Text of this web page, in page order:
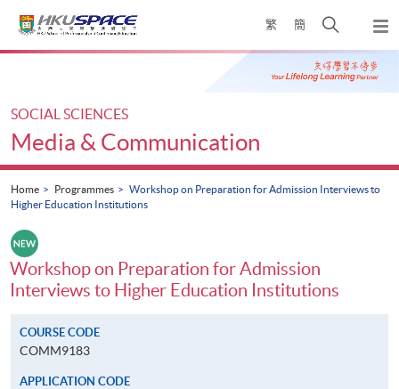
繁 簡
Open
search
panel
Main
SOCIAL SCIENCES
Media & Communication
Home Programmes
Workshop on Preparation for Admission Interviews to
Higher Education Institutions
Workshop on Preparation for Admission
Interviews to Higher Education Institutions
COURSE CODE
COMM9183
APPLICATION CODE